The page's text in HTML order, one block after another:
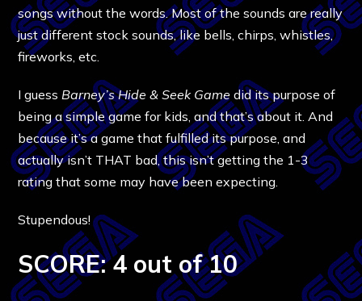
songs without the words. Most of the sounds are really
just different stock sounds, like bells, chirps, whistles,
fireworks, etc.
I guess Barney’s Hide & Seek Game did its purpose of
being a simple game for kids, and that’s about it. And
because it’s a game that fulfilled its purpose, and
actually isn’t THAT bad, this isn’t getting the 1-3
rating that some may have been expecting.
Stupendous!
SCORE: 4 out of 10